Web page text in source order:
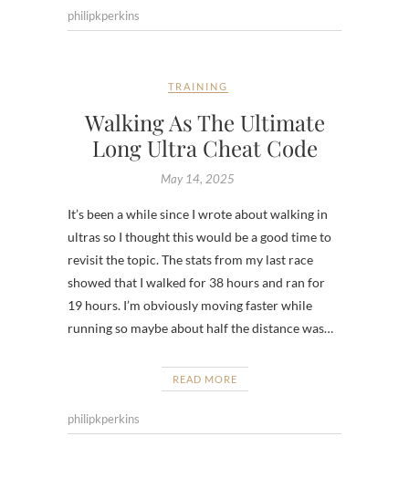
philipkperkins
TRAINING
Walking As The Ultimate
Long Ultra Cheat Code
May 14, 2025
It’s been a while since I wrote about walking in
ultras so I thought this would be a good time to
revisit the topic. The stats from my last race
showed that I walked for 38 hours and ran for
19 hours. I’m obviously moving faster while
running so maybe about half the distance was…
READ MORE
philipkperkins